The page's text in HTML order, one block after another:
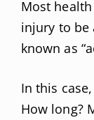
Most
injury to be
known as
In this
How long?